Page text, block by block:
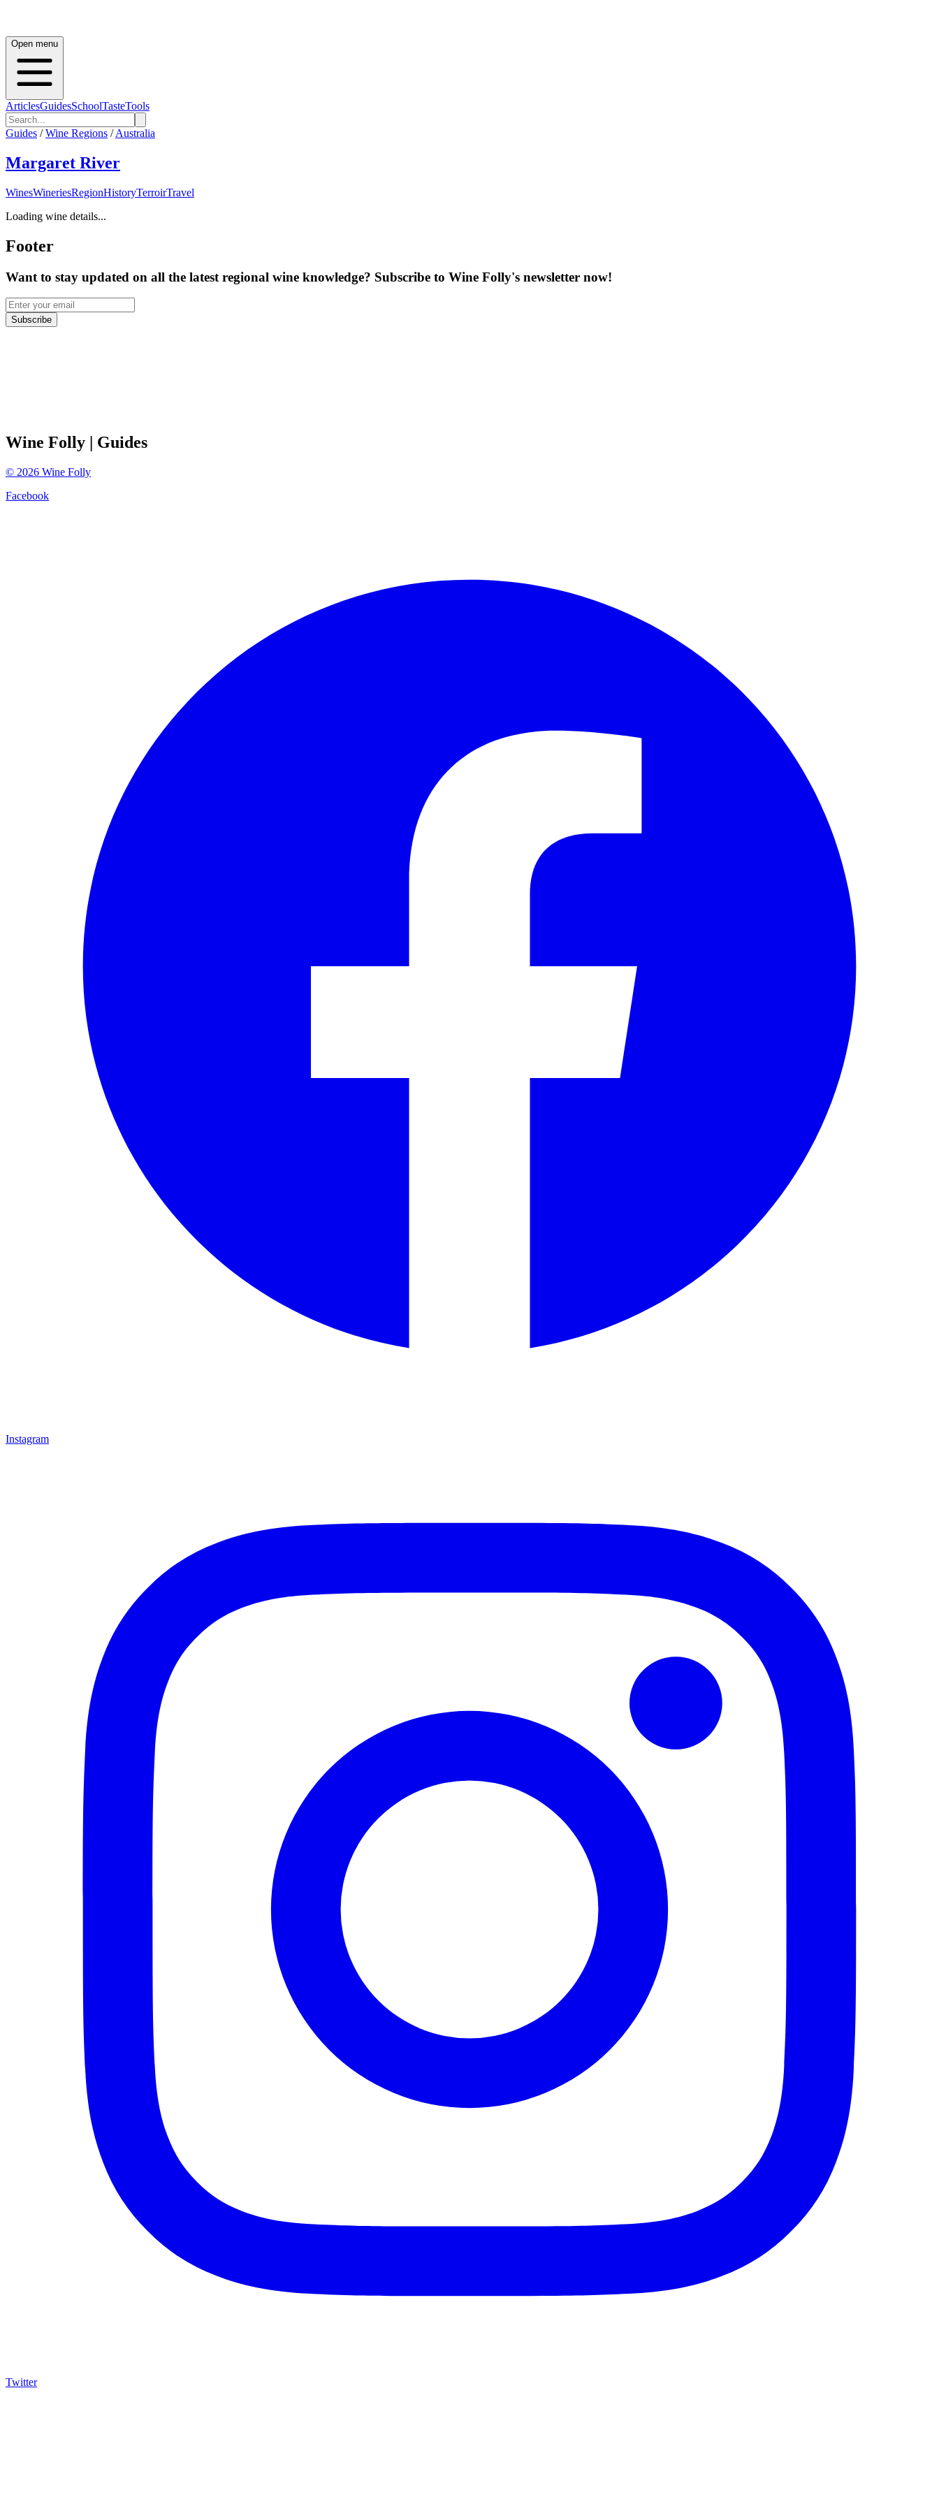
Open menu
ArticlesGuidesSchoolTasteTools
Guides / Wine Regions / Australia
Margaret River
WinesWineriesRegionHistoryTerroirTravel
Loading wine details...
Footer
Want to stay updated on all the latest regional wine knowledge? Subscribe to Wine Folly's newsletter now!
Subscribe
Wine Folly | Guides
© 2026 Wine Folly
Facebook
Instagram
Twitter